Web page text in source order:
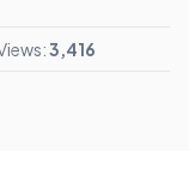
3,416